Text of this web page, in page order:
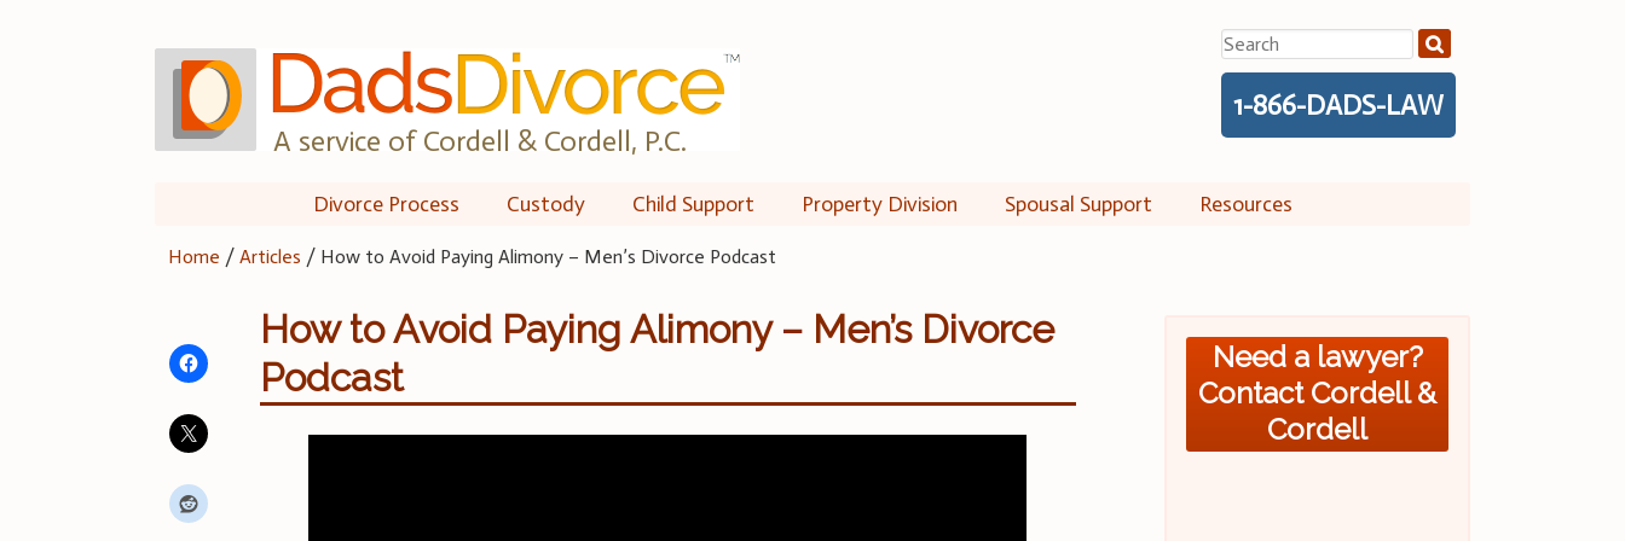
A service of Cordell & Cordell, P.C.
Search
for:
1-866-DADS-LAW
Divorce Process Custody Child Support Property Division Spousal Support Resources
Home /Articles / How to Avoid Paying Alimony – Men’s Divorce Podcast
How to Avoid Paying Alimony – Men’s Divorce
Podcast
Need a lawyer?
Contact Cordell &
Cordell